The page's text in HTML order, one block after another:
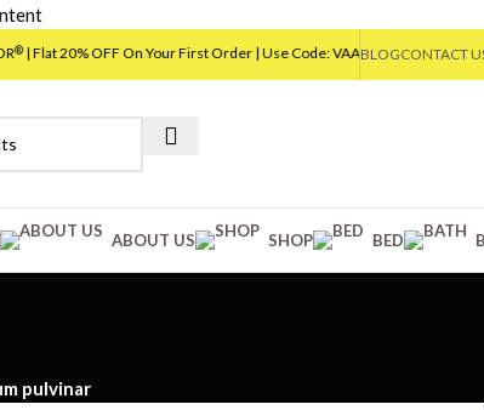
20% OFF On Your First Order | Use Code: VAA20 BLOGCONTACT
ABOUT US SHOP BED
pulvinar